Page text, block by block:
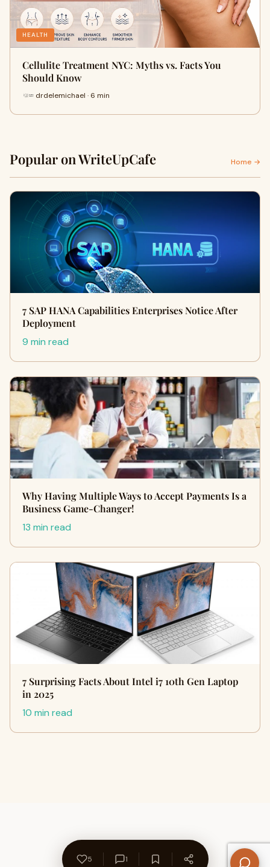
HEALTH
Cellulite Treatment NYC: Myths vs. Facts You
Should Know
drdelemichael · 6 min
Popular on WriteUpCafe Home →
7 SAP HANA Capabilities Enterprises Notice After
Deployment
9 min read
Why Having Multiple Ways to Accept Payments Is a
Business Game-Changer!
13 min read
7 Surprising Facts About Intel i7 10th Gen Laptop
in 2025
10 min read
5 1